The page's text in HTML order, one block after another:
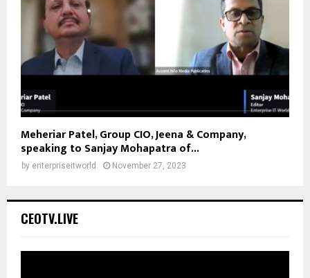
Meheriar Patel, Group CIO, Jeena & Company,
speaking to Sanjay Mohapatra of...
by enterpriseitworld November 27, 2023
CEOTV.LIVE